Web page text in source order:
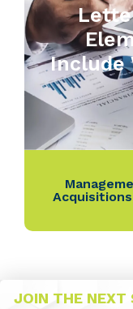
Include
Acquisitions
JOIN THE NEXT